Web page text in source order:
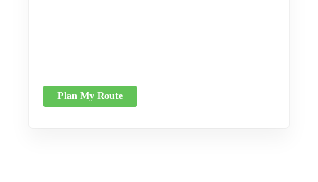
Plan My Route